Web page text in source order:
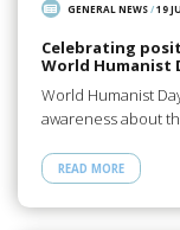
GENERAL NEWS/19
Celebrating
World Humanist
World Humanist
awareness about
READ MORE